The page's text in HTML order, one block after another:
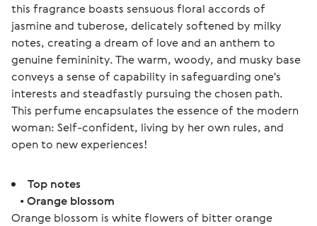
this fragrance boasts sensuous floral accords of
jasmine and tuberose, delicately softened by milky
notes, creating a dream of love and an anthem to
genuine femininity. The warm, woody, and musky base
conveys a sense of capability in safeguarding one's
interests and steadfastly pursuing the chosen path.
This perfume encapsulates the essence of the modern
woman: Self-confident, living by her own rules, and
open to new experiences!
Top notes
•Orange blossom
Orange blossom is white flowers of bitter orange